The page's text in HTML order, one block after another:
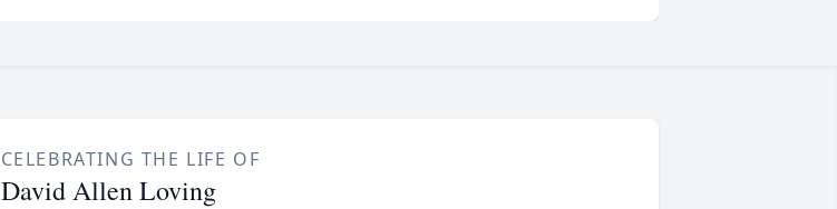
CELEBRATING THE LIFE OF
David Allen Loving